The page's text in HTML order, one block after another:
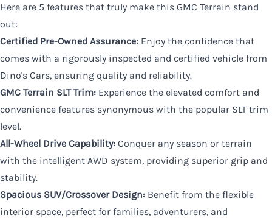
Here are 5 features that truly make this GMC Terrain stand
out:
Certified Pre-Owned Assurance: Enjoy the confidence that
comes with a rigorously inspected and certified vehicle from
Dino's Cars, ensuring quality and reliability.
GMC Terrain SLT Trim: Experience the elevated comfort and
convenience features synonymous with the popular SLT trim
level.
All-Wheel Drive Capability: Conquer any season or terrain
with the intelligent AWD system, providing superior grip and
stability.
Spacious SUV/Crossover Design: Benefit from the flexible
interior space, perfect for families, adventurers, and